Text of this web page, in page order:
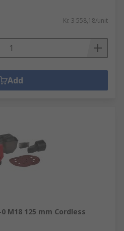
Kr. 3 558,18/unit
Add
M18 125 mm Cordless